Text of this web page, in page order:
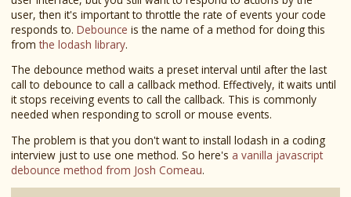
user, then it's important to throttle the rate of events your code
responds to. Debounce is the name of a method for doing this
fromthe lodash library.
The debounce method waits a preset interval until after the last
call to debounce to call a callback method. Effectively, it waits until
it stops receiving events to call the callback. This is commonly
needed when responding to scroll or mouse events.
The problem is that you don't want to install lodash in a coding
interview just to use one method. So here's a vanilla javascript
debounce method from Josh Comeau.